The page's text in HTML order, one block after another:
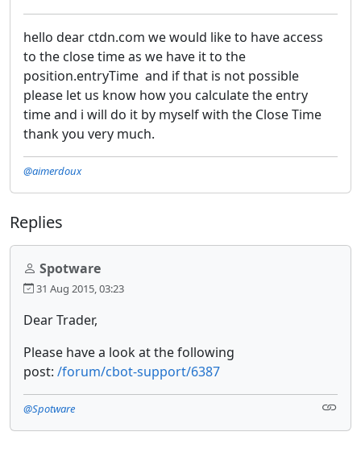
hello dear ctdn.com we would like to have access
to the close time as we have it to the
position.entryTime and if that is not possible
please let us know how you calculate the entry
time and i will do it by myself with the Close Time
thank you very much.
@aimerdoux
Replies
Spotware
31 Aug 2015, 03:23
Dear Trader,
Please have a look at the following
post: /forum/cbot-support/6387
@Spotware